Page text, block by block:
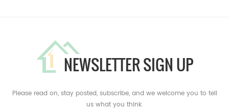
NEWSLETTER SIGN UP
Please read on, stay posted, subscribe, and we welcome you to tell
us what you think.